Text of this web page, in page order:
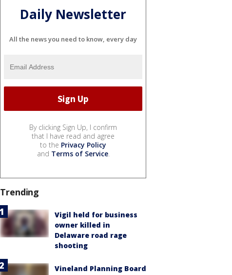
Daily Newsletter
All the news you need to know, every day
By clicking Sign Up, I confirm
that I have read and agree
to the Privacy Policy
and Terms of Service.
Trending
Vigil held for business
owner killed in
Delaware road rage
shooting
Vineland Planning Board